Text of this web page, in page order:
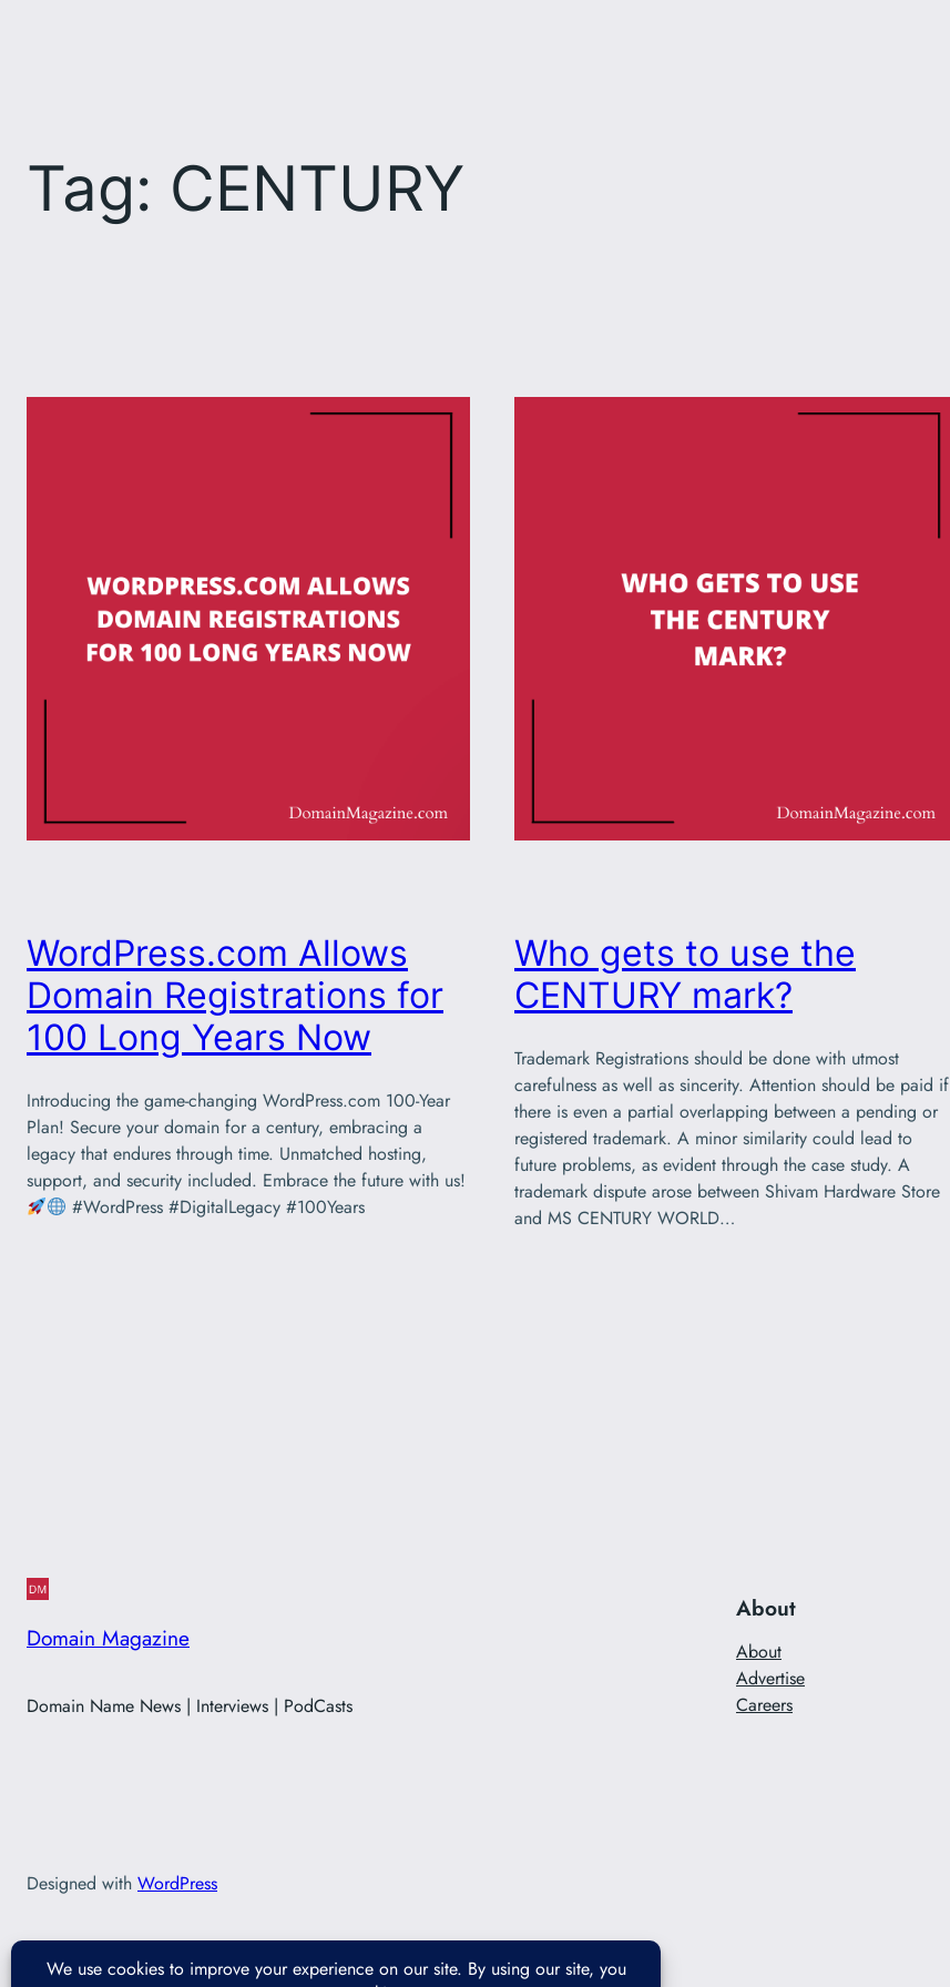
Tag: CENTURY
WordPress.com Allows
Domain Registrations for
100 Long Years Now
Introducing the game-changing WordPress.com 100-Year
Plan! Secure your domain for a century, embracing a
legacy that endures through time. Unmatched hosting,
support, and security included. Embrace the future with us!
#WordPress #DigitalLegacy #100Years
Who gets to use the
CENTURY mark?
Trademark Registrations should be done with utmost
carefulness as well as sincerity. Attention should be paid if
there is even a partial overlapping between a pending or
registered trademark. A minor similarity could lead to
future problems, as evident through the case study. A
trademark dispute arose between Shivam Hardware Store
and MS CENTURY WORLD…
Domain Magazine
Domain Name News | Interviews | PodCasts
About
About
Advertise
Careers
Designed with WordPress